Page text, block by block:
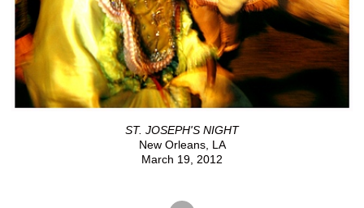
ST. JOSEPH'S NIGHT
New Orleans, LA
March 19, 2012